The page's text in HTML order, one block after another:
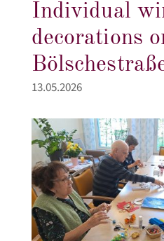
Individual
decorations
13.05.2026